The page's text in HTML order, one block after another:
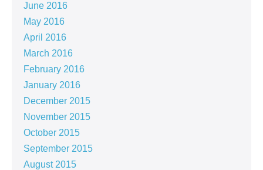
June 2016
May 2016
April 2016
March 2016
February 2016
January 2016
December 2015
November 2015
October 2015
September 2015
August 2015